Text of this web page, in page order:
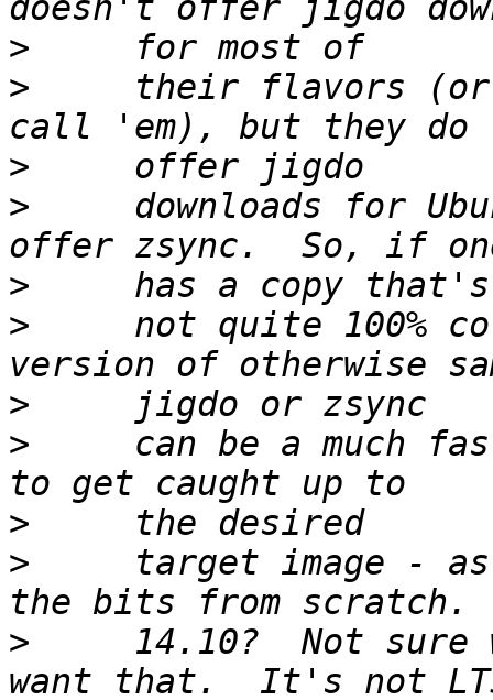
>
>
their flavors
>
>
downloads for
>
>
not quite 100%
>
>
can be a much
>
>
target image -
>
14.10?  Not sure